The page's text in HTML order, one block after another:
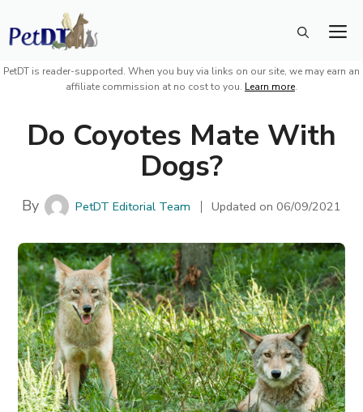
Skip
to
content
PetDT is reader-supported. When you buy via links on our site, we may earn an
affiliate commission at no cost to you. Learn more.
Do Coyotes Mate With
Dogs?
By PetDT Editorial Team Updated on06/09/2021